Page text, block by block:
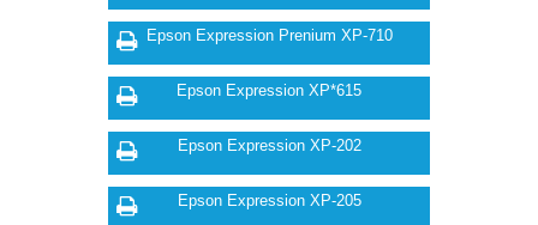
Epson Expression Prenium XP-710
Epson Expression XP*615
Epson Expression XP-202
Epson Expression XP-205